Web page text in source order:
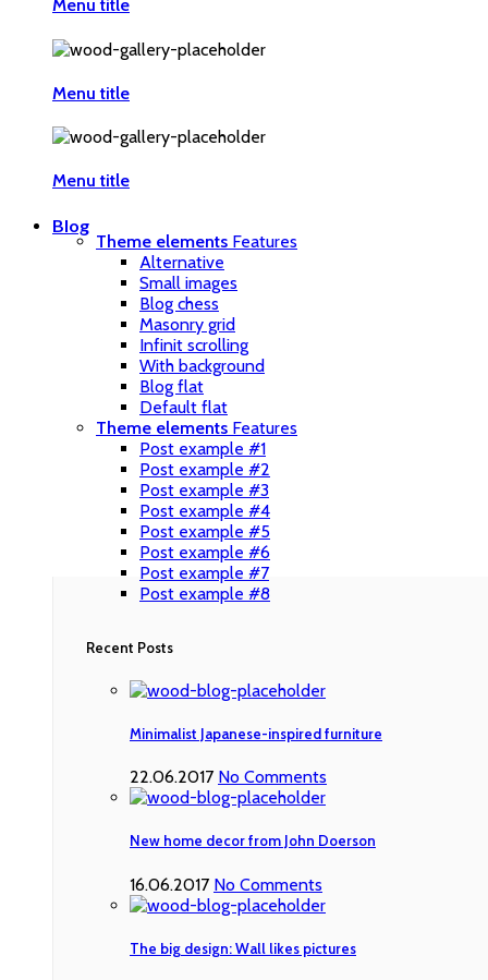
Menu title
Menu title
Menu title
Blog
Theme elements Features
Alternative
Small images
Blog chess
Masonry grid
Infinit scrolling
With background
Blog flat
Default flat
Theme elements Features
Post example #1
Post example #2
Post example #3
Post example #4
Post example #5
Post example #6
Post example #7
Post example #8
Recent Posts
Minimalist Japanese-inspired furniture
22.06.2017 No Comments
New home decor from John Doerson
16.06.2017 No Comments
The big design: Wall likes pictures